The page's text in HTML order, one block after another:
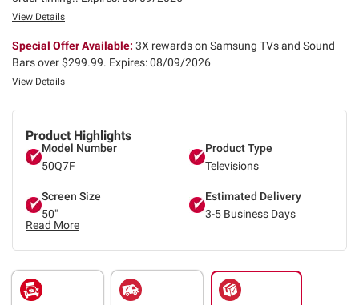
Product Highlights
Model Number
50Q7F
Product Type
Televisions
Screen Size
50"
Estimated Delivery
3-5 Business Days
Read More
View Details
Special Offer Available: 3X rewards on Samsung TVs and Sound
Bars over $299.99. Expires: 08/09/2026
View Details